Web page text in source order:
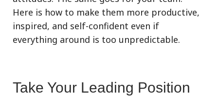
Here is how to make them more productive,
inspired, and self-confident even if
everything around is too unpredictable.
Take Your Leading Position